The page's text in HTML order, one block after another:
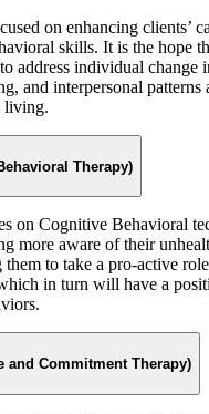
on enhancing clients’
skills. It is the hope
address individual change
and interpersonal patterns
living.
Therapy)
on Cognitive Behavioral
more aware of their
to take a pro-active
in turn will have a
and Commitment Therapy)